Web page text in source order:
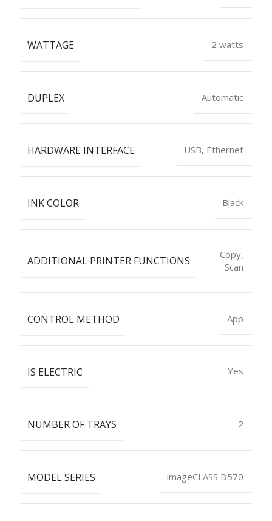
WATTAGE 2 watts
DUPLEX Automatic
HARDWARE INTERFACE USB, Ethernet
INK COLOR Black
ADDITIONAL PRINTER FUNCTIONS
Copy,
Scan
CONTROL METHOD App
IS ELECTRIC Yes
NUMBER OF TRAYS 2
MODEL SERIES imageCLASS D570